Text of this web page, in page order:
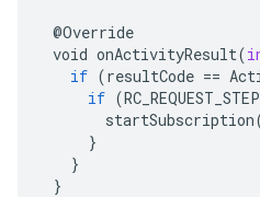
@Override
void onActivityResult(
if (resultCode ==
if (
startSubscription
}
}
}